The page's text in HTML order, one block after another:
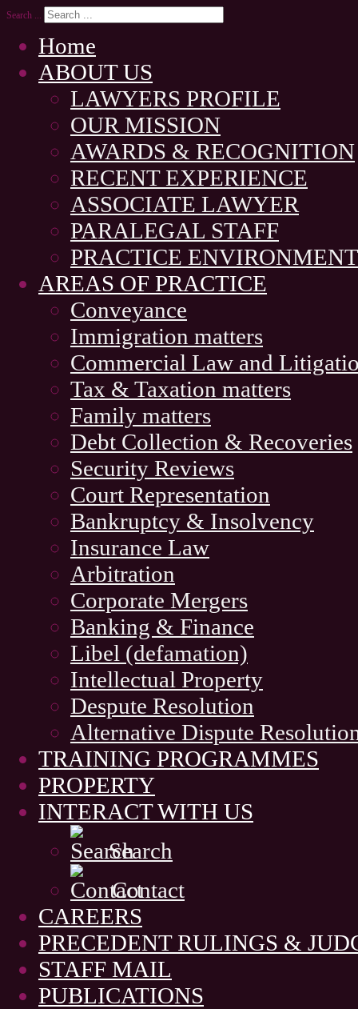
Search ...
Home
ABOUT US
LAWYERS PROFILE
OUR MISSION
AWARDS & RECOGNITION
RECENT EXPERIENCE
ASSOCIATE LAWYER
PARALEGAL STAFF
PRACTICE ENVIRONMENT
AREAS OF PRACTICE
Conveyance
Immigration matters
Commercial Law and
Tax & Taxation matters
Family matters
Debt Collection & Recoveries
Security Reviews
Court Representation
Bankruptcy & Insolvency
Insurance Law
Arbitration
Corporate Mergers
Banking & Finance
Libel (defamation)
Intellectual Property
Despute Resolution
Alternative Dispute
TRAINING PROGRAMMES
PROPERTY
INTERACT WITH US
Search
Contact
CAREERS
PRECEDENT RULINGS &
STAFF MAIL
PUBLICATIONS